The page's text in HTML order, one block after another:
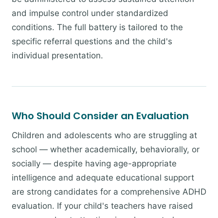
and impulse control under standardized
conditions. The full battery is tailored to the
specific referral questions and the child's
individual presentation.
Who Should Consider an Evaluation
Children and adolescents who are struggling at
school — whether academically, behaviorally, or
socially — despite having age-appropriate
intelligence and adequate educational support
are strong candidates for a comprehensive ADHD
evaluation. If your child's teachers have raised